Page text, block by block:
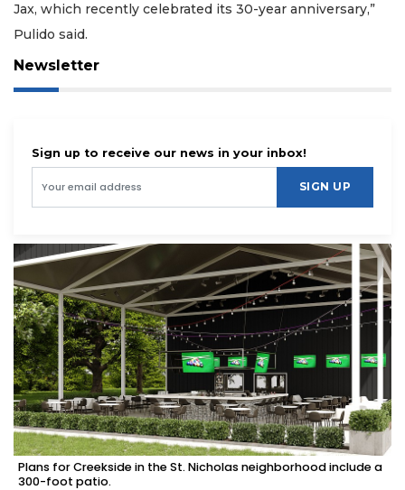
Jax, which recently celebrated its 30-year anniversary,”
Pulido said.
Newsletter
Sign up to receive our news in your inbox!
SIGN UP
Plans for Creekside in the St. Nicholas neighborhood include a
300-foot patio.